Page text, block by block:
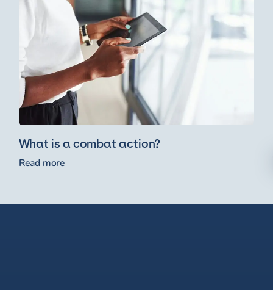
What is a combat action?
Read more